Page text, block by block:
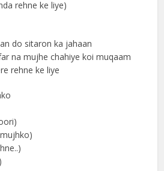
rehne ke liye)
do sitaron ka jahaan
na mujhe chahiye koi muqaam
rehne ke liye